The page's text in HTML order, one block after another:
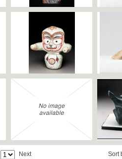
Next Sort